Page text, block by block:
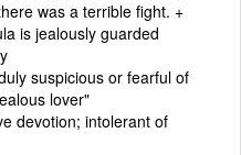
was a terrible fight. +
is jealously guarded
suspicious or fearful of
lover"
devotion; intolerant of